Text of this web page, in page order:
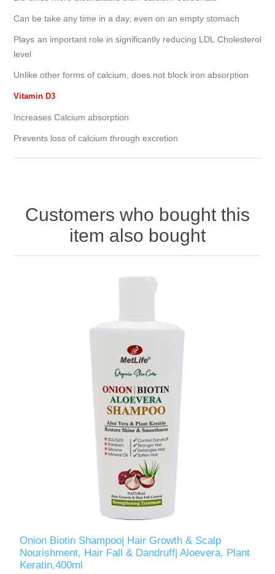
Can be take any time in a day, even on an empty stomach
Plays an important role in significantly reducing LDL Cholesterol
level
Unlike other forms of calcium, does not block iron absorption
Vitamin D3
Increases Calcium absorption
Prevents loss of calcium through excretion
Customers who bought this
item also bought
Onion Biotin Shampoo| Hair Growth & Scalp
Nourishment, Hair Fall & Dandruff| Aloevera, Plant
Keratin,400ml